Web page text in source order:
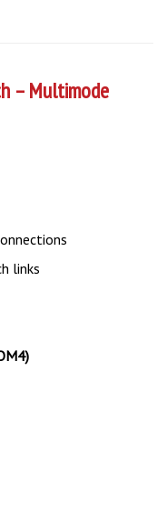
– Multimode
links